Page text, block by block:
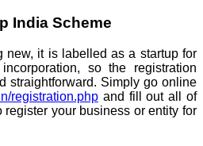
India Scheme
new, it is labelled as a startup for
so the registration
straightforward. Simply go online
registration.phpand fill out all of
your business or entity for